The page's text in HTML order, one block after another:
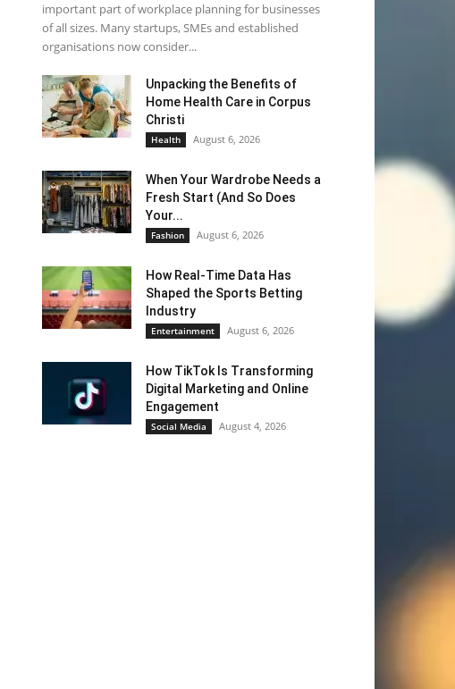
important part of workplace planning for businesses
of all sizes. Many startups, SMEs and established
organisations now consider...
Unpacking the Benefits of
Home Health Care in Corpus
Christi
Health August 6, 2026
When Your Wardrobe Needs a
Fresh Start (And So Does
Your...
Fashion August 6, 2026
How Real-Time Data Has
Shaped the Sports Betting
Industry
Entertainment August 6, 2026
How TikTok Is Transforming
Digital Marketing and Online
Engagement
Social Media August 4, 2026